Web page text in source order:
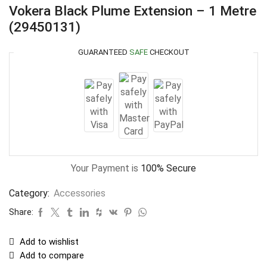
Vokera Black Plume Extension – 1 Metre
(29450131)
GUARANTEED SAFECHECKOUT
Your Payment is 100% Secure
Category: Accessories
Share:
Add to wishlist
Add to compare